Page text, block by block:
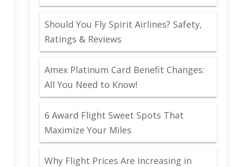
Should You Fly Spirit Airlines? Safety,
Ratings & Reviews
Amex Platinum Card Benefit Changes:
All You Need to Know!
6 Award Flight Sweet Spots That
Maximize Your Miles
Why Flight Prices Are Increasing in